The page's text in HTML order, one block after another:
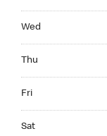
Wed
Thu
Fri
Sat